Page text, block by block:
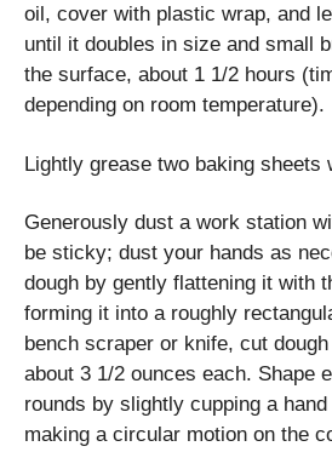
oil, cover with plastic wrap, and
until it doubles in size and small
the surface, about 1 1/2 hours
depending on room temperature).
Lightly grease two baking sheets
Generously dust a work station
be sticky; dust your hands as
dough by gently flattening it with
forming it into a roughly
bench scraper or knife, cut
about 3 1/2 ounces each. Shape
rounds by slightly cupping a
making a circular motion on the